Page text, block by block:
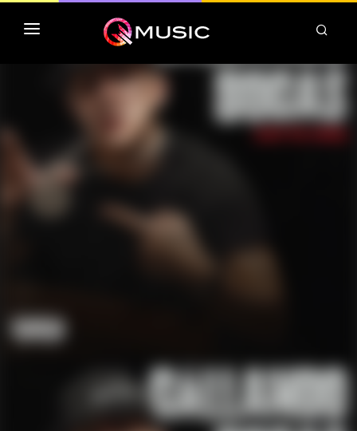
TOP MP3 ITUNES
CLASSEMENT DEEZER